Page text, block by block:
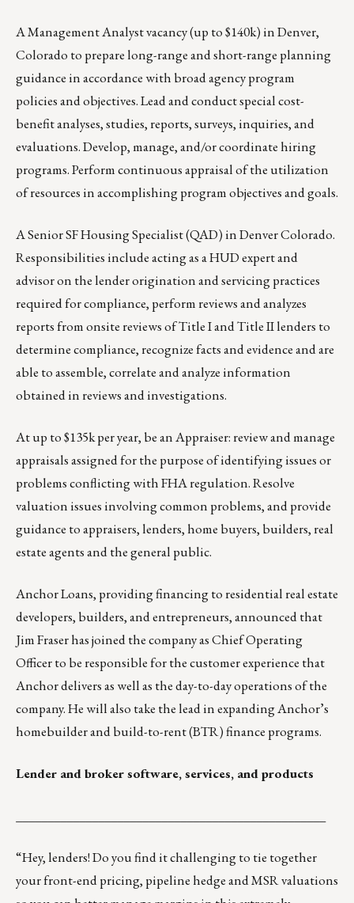
AManagement Analystvacancy (up to $140k) in Denver,
Colorado to prepare long-range and short-range planning
guidance in accordance with broad agency program
policies and objectives. Lead and conduct special cost-
benefit analyses, studies, reports, surveys, inquiries, and
evaluations. Develop, manage, and/or coordinate hiring
programs. Perform continuous appraisal of the utilization
of resources in accomplishing program objectives and goals.
ASenior SF Housing Specialist(QAD) in Denver Colorado.
Responsibilities include acting as a HUD expert and
advisor on the lender origination and servicing practices
required for compliance, perform reviews and analyzes
reports from onsite reviews of Title I and Title II lenders to
determine compliance, recognize facts and evidence and are
able to assemble, correlate and analyze information
obtained in reviews and investigations.
At up to $135k per year, be anAppraiser: review and manage
appraisals assigned for the purpose of identifying issues or
problems conflicting with FHA regulation. Resolve
valuation issues involving common problems, and provide
guidance to appraisers, lenders, home buyers, builders, real
estate agents and the general public.
Anchor Loans, providing financing to residential real estate
developers, builders, and entrepreneurs, announced that
Jim Fraser has joined the company as Chief Operating
Officer to be responsible for the customer experience that
Anchor delivers as well as the day-to-day operations of the
company. He will also take the lead in expanding Anchor’s
homebuilder and build-to-rent (BTR) finance programs.
Lender and broker software, services, and products
“Hey, lenders! Do you find it challenging to tie together
your front-end pricing, pipeline hedge and MSR valuations